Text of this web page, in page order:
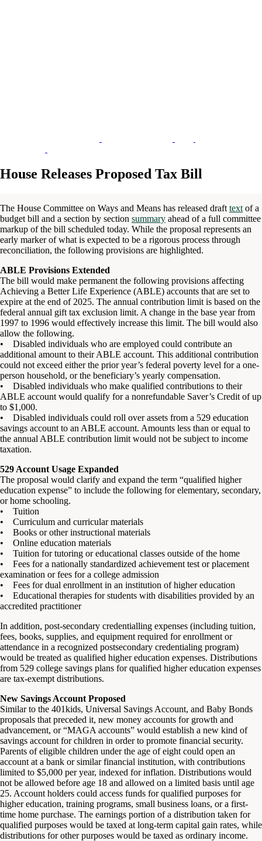
House Releases Proposed Tax Bill
The House Committee on Ways and Means has released draft text of a
budget bill and a section by section summary ahead of a full committee
markup of the bill scheduled today. While the proposal represents an
early marker of what is expected to be a rigorous process through
reconciliation, the following provisions are highlighted.
ABLE Provisions Extended
The bill would make permanent the following provisions affecting
Achieving a Better Life Experience (ABLE) accounts that are set to
expire at the end of 2025. The annual contribution limit is based on the
federal annual gift tax exclusion limit. A change in the base year from
1997 to 1996 would effectively increase this limit. The bill would also
allow the following.
• Disabled individuals who are employed could contribute an
additional amount to their ABLE account. This additional contribution
could not exceed either the prior year’s federal poverty level for a one-
person household, or the beneficiary’s yearly compensation.
• Disabled individuals who make qualified contributions to their
ABLE account would qualify for a nonrefundable Saver’s Credit of up
to $1,000.
• Disabled individuals could roll over assets from a 529 education
savings account to an ABLE account. Amounts less than or equal to
the annual ABLE contribution limit would not be subject to income
taxation.
529 Account Usage Expanded
The proposal would clarify and expand the term “qualified higher
education expense” to include the following for elementary, secondary,
or home schooling.
• Tuition
• Curriculum and curricular materials
• Books or other instructional materials
• Online education materials
• Tuition for tutoring or educational classes outside of the home
• Fees for a nationally standardized achievement test or placement
examination or fees for a college admission
• Fees for dual enrollment in an institution of higher education
• Educational therapies for students with disabilities provided by an
accredited practitioner
In addition, post-secondary credentialling expenses (including tuition,
fees, books, supplies, and equipment required for enrollment or
attendance in a recognized postsecondary credentialing program)
would be treated as qualified higher education expenses. Distributions
from 529 college savings plans for qualified higher education expenses
are tax-exempt distributions.
New Savings Account Proposed
Similar to the 401kids, Universal Savings Account, and Baby Bonds
proposals that preceded it, new money accounts for growth and
advancement, or “MAGA accounts” would establish a new kind of
savings account for children in order to promote financial security.
Parents of eligible children under the age of eight could open an
account at a bank or similar financial institution, with contributions
limited to $5,000 per year, indexed for inflation. Distributions would
not be allowed before age 18 and allowed on a limited basis until age
25. Account holders could access funds for qualified purposes for
higher education, training programs, small business loans, or a first-
time home purchase. The earnings portion of a distribution taken for
qualified purposes would be taxed at long-term capital gain rates, while
distributions for other purposes would be taxed as ordinary income.